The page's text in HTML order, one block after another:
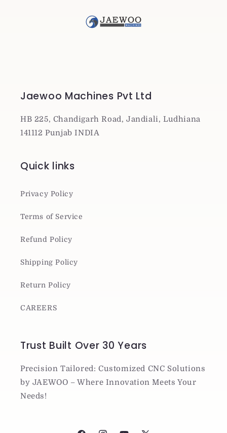
Jaewoo Machines Pvt Ltd
HB 225, Chandigarh Road, Jandiali, Ludhiana
141112 Punjab INDIA
Quick links
Privacy Policy
Terms of Service
Refund Policy
Shipping Policy
Return Policy
CAREERS
Trust Built Over 30 Years
Precision Tailored: Customized CNC Solutions
by JAEWOO – Where Innovation Meets Your
Needs!